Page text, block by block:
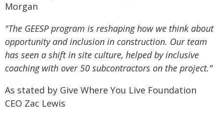
Morgan
"The GEESP program is reshaping how we think about
opportunity and inclusion in construction. Our team
has seen a shift in site culture, helped by inclusive
coaching with over 50 subcontractors on the project."
As stated by Give Where You Live Foundation
CEO Zac Lewis